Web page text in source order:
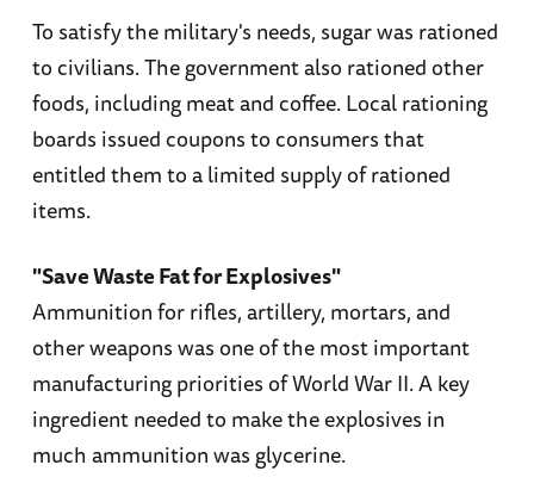
To satisfy the military's needs, sugar was rationed
to civilians. The government also rationed other
foods, including meat and coffee. Local rationing
boards issued coupons to consumers that
entitled them to a limited supply of rationed
items.
"Save Waste Fat for Explosives"
Ammunition for rifles, artillery, mortars, and
other weapons was one of the most important
manufacturing priorities of World War II. A key
ingredient needed to make the explosives in
much ammunition was glycerine.